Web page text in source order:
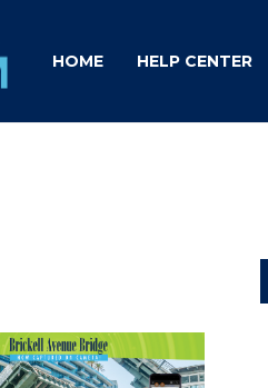
HOME HELP CENTER